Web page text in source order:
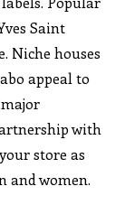
Saint
Niche houses
appeal to
with
store as
and women.